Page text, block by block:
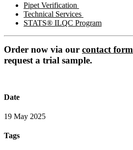
Pipet Verification
Technical Services
STATS® ILQC Program
Order now via our contact form
request a trial sample.
Date
19 May 2025
Tags